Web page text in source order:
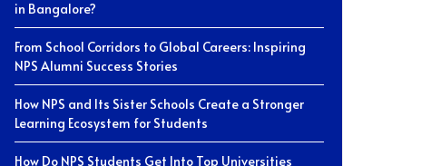
in Bangalore?
From School Corridors to Global Careers: Inspiring
NPS Alumni Success Stories
How NPS and Its Sister Schools Create a Stronger
Learning Ecosystem for Students
How Do NPS Students Get Into Top Universities